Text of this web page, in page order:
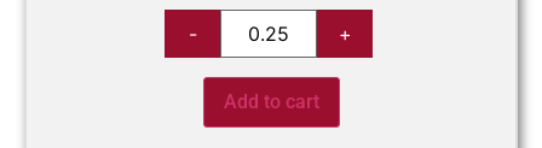
Add to cart